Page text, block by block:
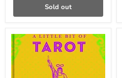
Sold out
A
Little
Bit
of
Tarot: